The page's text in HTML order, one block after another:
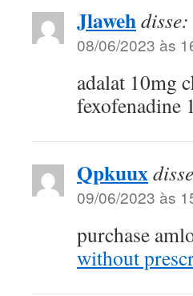
Jlawehdisse:
08/06/2023 às
adalat 10mg
fexofenadine
Qpkuux
09/06/2023 às
purchase
without